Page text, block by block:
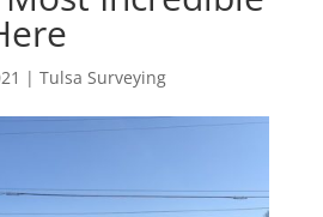
| Tulsa Surveying